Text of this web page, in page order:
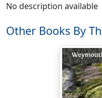
No description available
Other Books By